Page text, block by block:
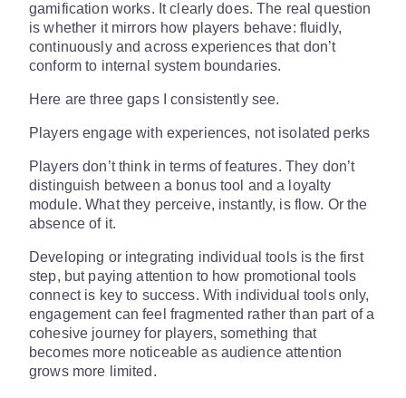
gamification works. It clearly does. The real question
is whether it mirrors how players behave: fluidly,
continuously and across experiences that don’t
conform to internal system boundaries.
Here are three gaps I consistently see.
Players engage with experiences, not isolated perks
Players don’t think in terms of features. They don’t
distinguish between a bonus tool and a loyalty
module. What they perceive, instantly, is flow. Or the
absence of it.
Developing or integrating individual tools is the first
step, but paying attention to how promotional tools
connect is key to success. With individual tools only,
engagement can feel fragmented rather than part of a
cohesive journey for players, something that
becomes more noticeable as audience attention
grows more limited.